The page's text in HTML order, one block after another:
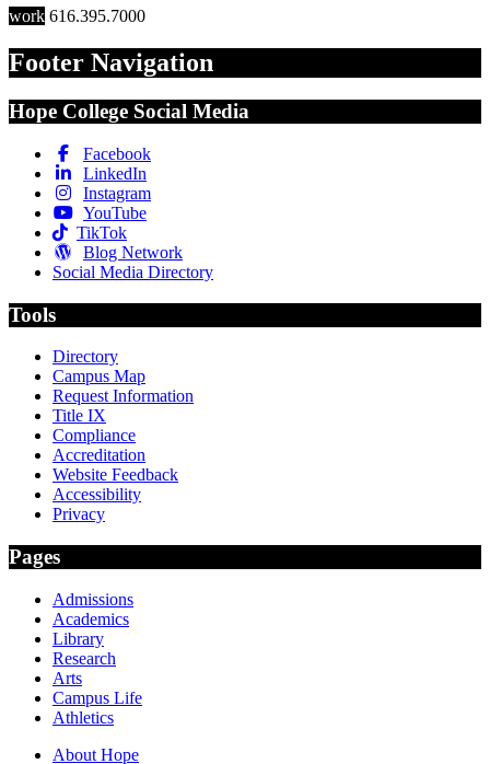
work 616.395.7000
Footer Navigation
Hope College Social Media
Facebook
LinkedIn
Instagram
YouTube
TikTok
Blog Network
Social Media Directory
Tools
Directory
Campus Map
Request Information
Title IX
Compliance
Accreditation
Website Feedback
Accessibility
Privacy
Pages
Admissions
Academics
Library
Research
Arts
Campus Life
Athletics
About Hope